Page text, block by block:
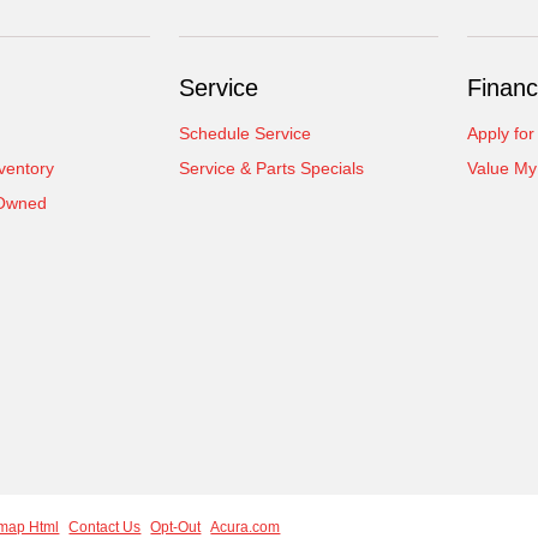
Service
Schedule Service
Service & Parts Specials
Apply
Value
Html Contact Us Opt-Out Acura.com